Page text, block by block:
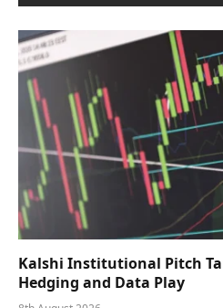
Kalshi Institutional Pitch
Hedging and Data Play